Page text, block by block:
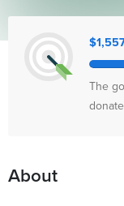
The
About